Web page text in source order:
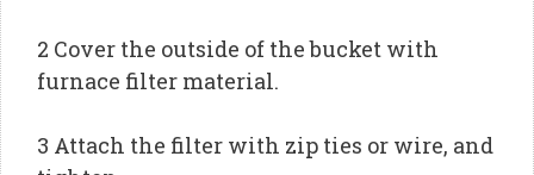
2 Cover the outside of the bucket with
furnace filter material.
3 Attach the filter with zip ties or wire, and